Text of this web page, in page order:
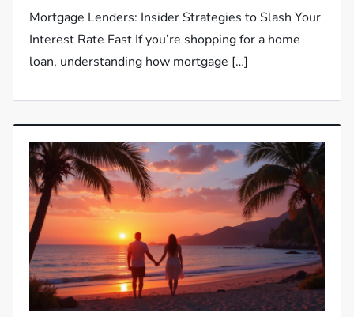
Mortgage Lenders: Insider Strategies to Slash Your
Interest Rate Fast If you’re shopping for a home
loan, understanding how mortgage […]